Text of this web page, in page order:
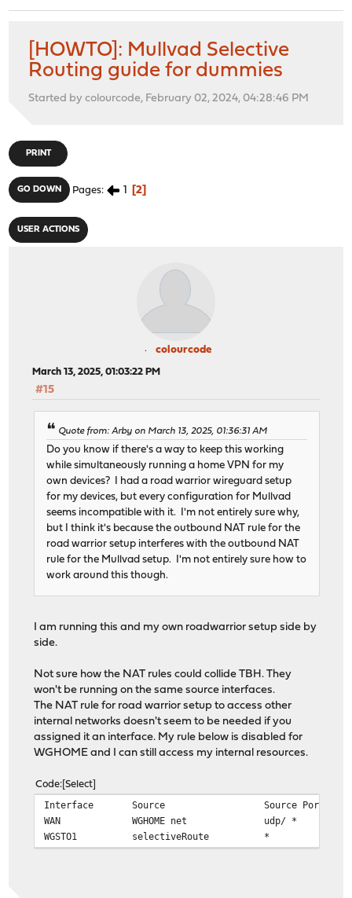
[HOWTO]: Mullvad Selective
Routing guide for dummies
Started by colourcode, February 02, 2024, 04:28:46 PM
PRINT
GO DOWN Pages 1 2
USER ACTIONS
colourcode
March 13, 2025, 01:03:22 PM
#15
Quote from: Arby on March 13, 2025, 01:36:31 AM
Do you know if there's a way to keep this working
while simultaneously running a home VPN for my
own devices? I had a road warrior wireguard setup
for my devices, but every configuration for Mullvad
seems incompatible with it. I'm not entirely sure why,
but I think it's because the outbound NAT rule for the
road warrior setup interferes with the outbound NAT
rule for the Mullvad setup. I'm not entirely sure how to
work around this though.
I am running this and my own roadwarrior setup side by
side.
Not sure how the NAT rules could collide TBH. They
won't be running on the same source interfaces.
The NAT rule for road warrior setup to access other
internal networks doesn't seem to be needed if you
assigned it an interface. My rule below is disabled for
WGHOME and I can still access my internal resources.
Code Select
Interface Source
Source Port
WAN
WGHOME net
udp/ *
WGSTO1
selectiveRoute *